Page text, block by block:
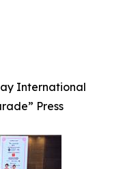
International
Press